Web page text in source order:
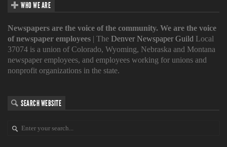
WHO WE ARE
Newspapers are the voice of the community. We are the voice
of newspaper employees | The Denver Newspaper Guild Local
37074 is a union of Colorado, Wyoming, Nebraska and Montana
newspaper employees, and employees working for unions and
nonprofit organizations in the state.
SEARCH WEBSITE